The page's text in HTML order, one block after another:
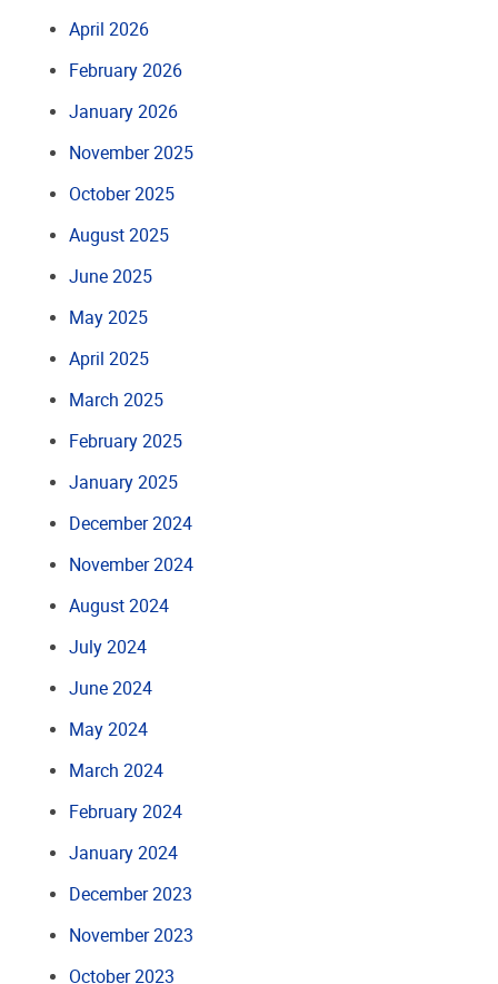
April 2026
February 2026
January 2026
November 2025
October 2025
August 2025
June 2025
May 2025
April 2025
March 2025
February 2025
January 2025
December 2024
November 2024
August 2024
July 2024
June 2024
May 2024
March 2024
February 2024
January 2024
December 2023
November 2023
October 2023